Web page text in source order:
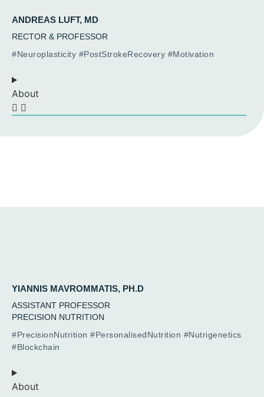
ANDREAS LUFT, MD
RECTOR & PROFESSOR
#Neuroplasticity #PostStrokeRecovery #Motivation
About
YIANNIS MAVROMMATIS, PH.D
ASSISTANT PROFESSOR
PRECISION NUTRITION
#PrecisionNutrition #PersonalisedNutrition #Nutrigenetics
#Blockchain
About